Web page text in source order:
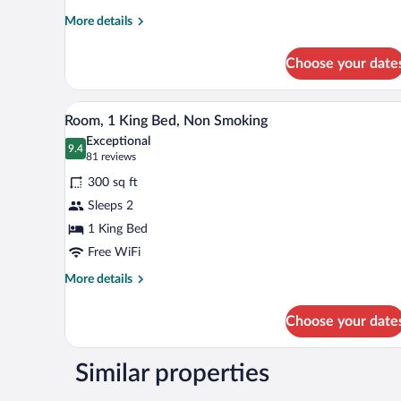
Accessible,
More details
More
1
King
Bed,
Accessible,
Non
Choose your
View
all
photos
for
Room,
1
King
Bed,
Non
A hotel room with a large bed,
3
Room, 1 King Bed, Non Smoking
9.4
9.4 out of 10
Exceptional
81 reviews
(81
reviews)
300 sq ft
Sleeps 2
1 King Bed
Free WiFi
More details
More
1
Bed,
Choose your
Similar properties